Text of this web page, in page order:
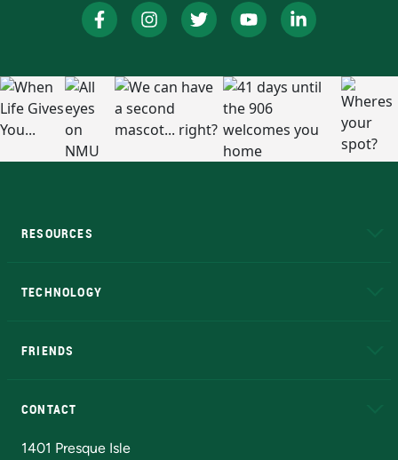
RESOURCES
TECHNOLOGY
FRIENDS
CONTACT
1401 Presque Isle